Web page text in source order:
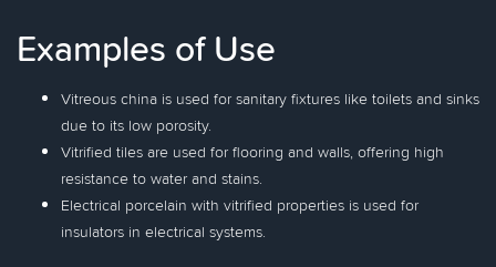
Examples of Use
Vitreous china is used for sanitary fixtures like toilets and sinks
due to its low porosity.
Vitrified tiles are used for flooring and walls, offering high
resistance to water and stains.
Electrical porcelain with vitrified properties is used for
insulators in electrical systems.